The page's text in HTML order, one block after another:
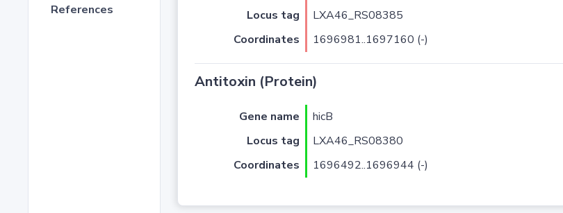
References
Locus tag
LXA46_RS08385
Coordinates
1696981..1697160 (-)
Antitoxin (Protein)
Gene name hicB
Locus tag
LXA46_RS08380
Coordinates
1696492..1696944 (-)